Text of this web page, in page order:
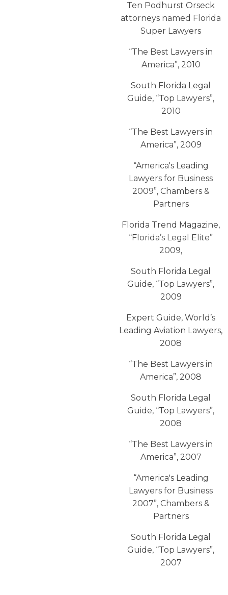
Ten Podhurst Orseck
attorneys named Florida
Super Lawyers
“The Best Lawyers in
America”, 2010
South Florida Legal
Guide, “Top Lawyers”,
2010
“The Best Lawyers in
America”, 2009
“America′s Leading
Lawyers for Business
2009”, Chambers &
Partners
Florida Trend Magazine,
“Florida’s Legal Elite”
2009,
South Florida Legal
Guide, “Top Lawyers”,
2009
Expert Guide, World’s
Leading Aviation Lawyers,
2008
“The Best Lawyers in
America”, 2008
South Florida Legal
Guide, “Top Lawyers”,
2008
“The Best Lawyers in
America”, 2007
“America′s Leading
Lawyers for Business
2007”, Chambers &
Partners
South Florida Legal
Guide, “Top Lawyers”,
2007